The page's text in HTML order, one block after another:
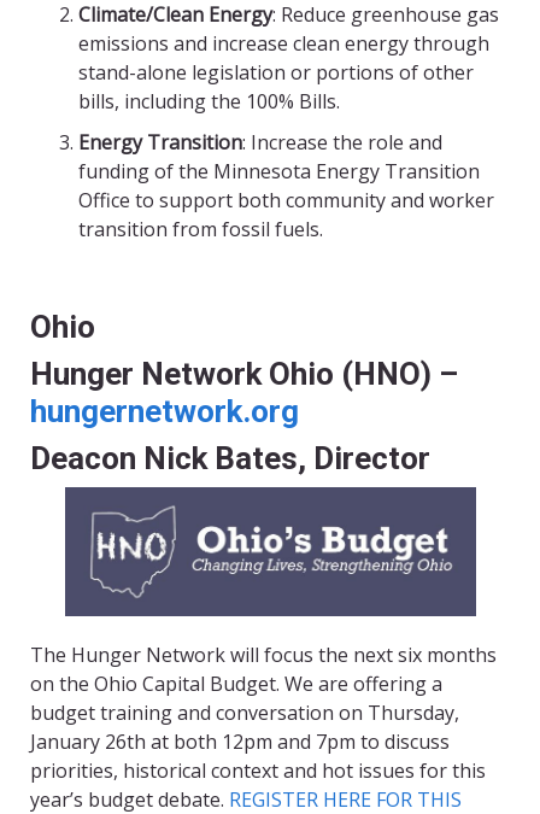
Climate/Clean Energy: Reduce greenhouse gas
emissions and increase clean energy through
stand-alone legislation or portions of other
bills, including the 100% Bills.
Energy Transition: Increase the role and
funding of the Minnesota Energy Transition
Office to support both community and worker
transition from fossil fuels.
Ohio
Hunger Network Ohio (HNO) –
hungernetwork.org
Deacon Nick Bates, Director
The Hunger Network will focus the next six months
on the Ohio Capital Budget. We are offering a
budget training and conversation on Thursday,
January 26th at both 12pm and 7pm to discuss
priorities, historical context and hot issues for this
year’s budget debate. REGISTER HERE FOR THIS